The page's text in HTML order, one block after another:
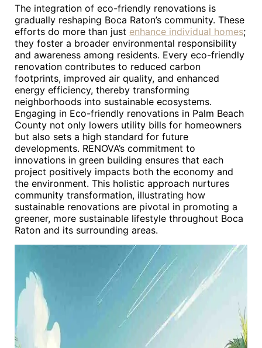
The integration of eco-friendly renovations is
gradually reshaping Boca Raton’s community. These
efforts do more than just enhance individual homes;
they foster a broader environmental responsibility
and awareness among residents. Every eco-friendly
renovation contributes to reduced carbon
footprints, improved air quality, and enhanced
energy efficiency, thereby transforming
neighborhoods into sustainable ecosystems.
Engaging in Eco-friendly renovations in Palm Beach
County not only lowers utility bills for homeowners
but also sets a high standard for future
developments. RENOVA’s commitment to
innovations in green building ensures that each
project positively impacts both the economy and
the environment. This holistic approach nurtures
community transformation, illustrating how
sustainable renovations are pivotal in promoting a
greener, more sustainable lifestyle throughout Boca
Raton and its surrounding areas.